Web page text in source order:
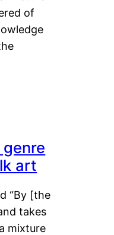
of
art
“By [the
takes
mixture